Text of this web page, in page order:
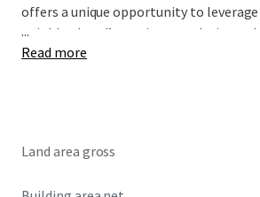
offers a unique opportunity to
neighborhood’s surging popularity
market. The site’s ~50k ZFA
options, including the D, N, R, and W
...
Read more
Land area gross